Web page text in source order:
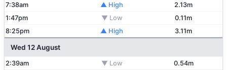
7:38am
▲ High
2.13m
1:47pm
▼ Low
0.11m
8:25pm
▲ High 3.11m
Wed 12 August
2:39am ▼ Low
0.54m